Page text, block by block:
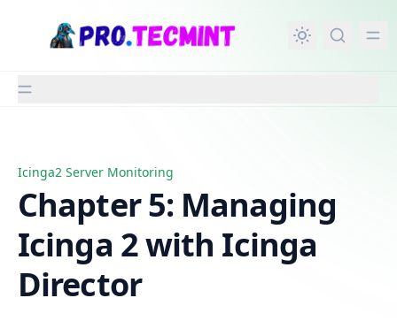
content
Chapter 5: Managing Icinga 2 with Icinga Director
Icinga2 Server Monitoring
Chapter 5: Managing
Icinga 2 with Icinga
Director